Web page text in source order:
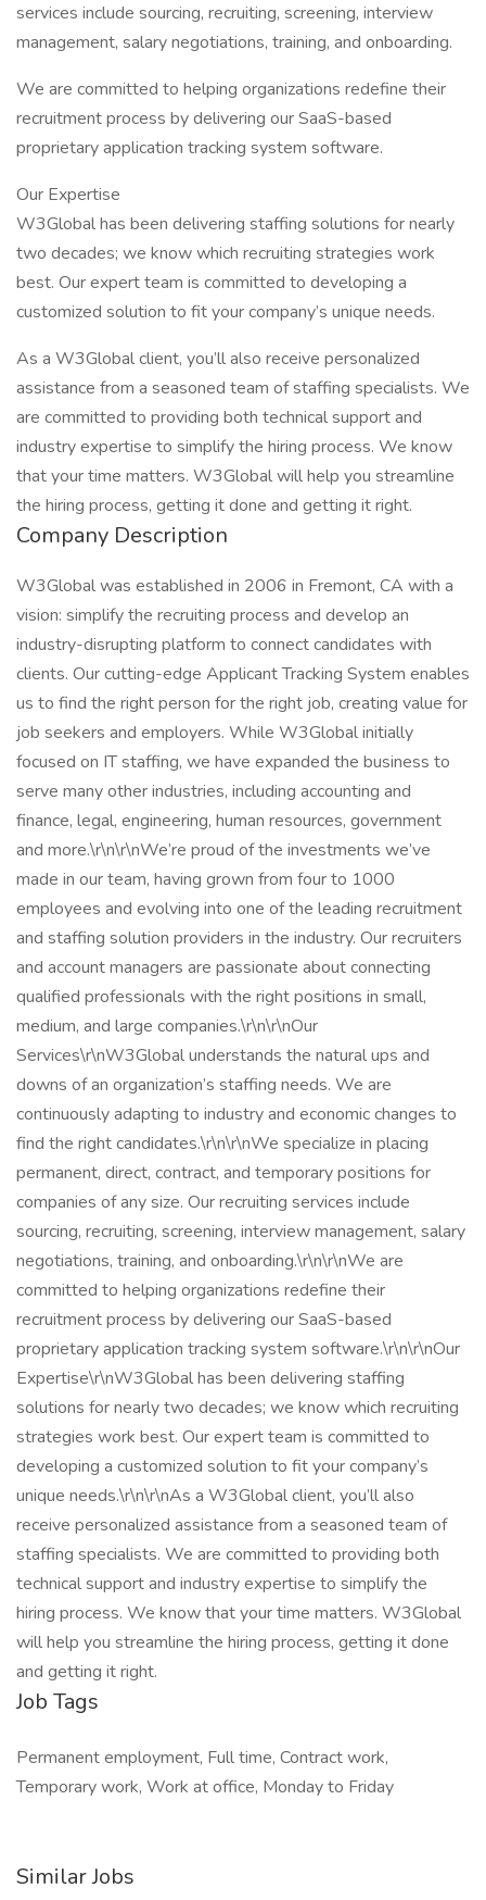
services include sourcing, recruiting, screening, interview
management, salary negotiations, training, and onboarding.
We are committed to helping organizations redefine their
recruitment process by delivering our SaaS-based
proprietary application tracking system software.
Our Expertise
W3Global has been delivering staffing solutions for nearly
two decades; we know which recruiting strategies work
best. Our expert team is committed to developing a
customized solution to fit your company’s unique needs.
As a W3Global client, you’ll also receive personalized
assistance from a seasoned team of staffing specialists. We
are committed to providing both technical support and
industry expertise to simplify the hiring process. We know
that your time matters. W3Global will help you streamline
the hiring process, getting it done and getting it right.
Company Description
W3Global was established in 2006 in Fremont, CA with a
vision: simplify the recruiting process and develop an
industry-disrupting platform to connect candidates with
clients. Our cutting-edge Applicant Tracking System enables
us to find the right person for the right job, creating value for
job seekers and employers. While W3Global initially
focused on IT staffing, we have expanded the business to
serve many other industries, including accounting and
finance, legal, engineering, human resources, government
and more.\r\n\r\nWe’re proud of the investments we’ve
made in our team, having grown from four to 1000
employees and evolving into one of the leading recruitment
and staffing solution providers in the industry. Our recruiters
and account managers are passionate about connecting
qualified professionals with the right positions in small,
medium, and large companies.\r\n\r\nOur
Services\r\nW3Global understands the natural ups and
downs of an organization’s staffing needs. We are
continuously adapting to industry and economic changes to
find the right candidates.\r\n\r\nWe specialize in placing
permanent, direct, contract, and temporary positions for
companies of any size. Our recruiting services include
sourcing, recruiting, screening, interview management, salary
negotiations, training, and onboarding.\r\n\r\nWe are
committed to helping organizations redefine their
recruitment process by delivering our SaaS-based
proprietary application tracking system software.\r\n\r\nOur
Expertise\r\nW3Global has been delivering staffing
solutions for nearly two decades; we know which recruiting
strategies work best. Our expert team is committed to
developing a customized solution to fit your company’s
unique needs.\r\n\r\nAs a W3Global client, you’ll also
receive personalized assistance from a seasoned team of
staffing specialists. We are committed to providing both
technical support and industry expertise to simplify the
hiring process. We know that your time matters. W3Global
will help you streamline the hiring process, getting it done
and getting it right.
Job Tags
Permanent employment, Full time, Contract work,
Temporary work, Work at office, Monday to Friday
Similar Jobs